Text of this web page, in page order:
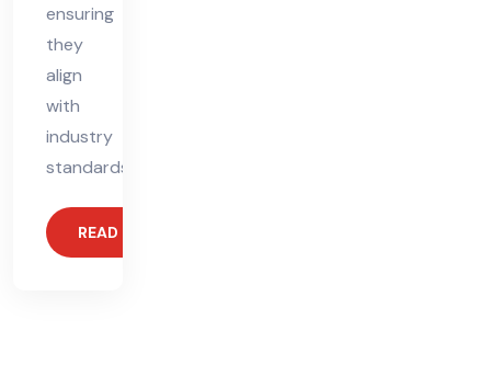
ensuring
they
align
with
industry
standards.
READ MORE